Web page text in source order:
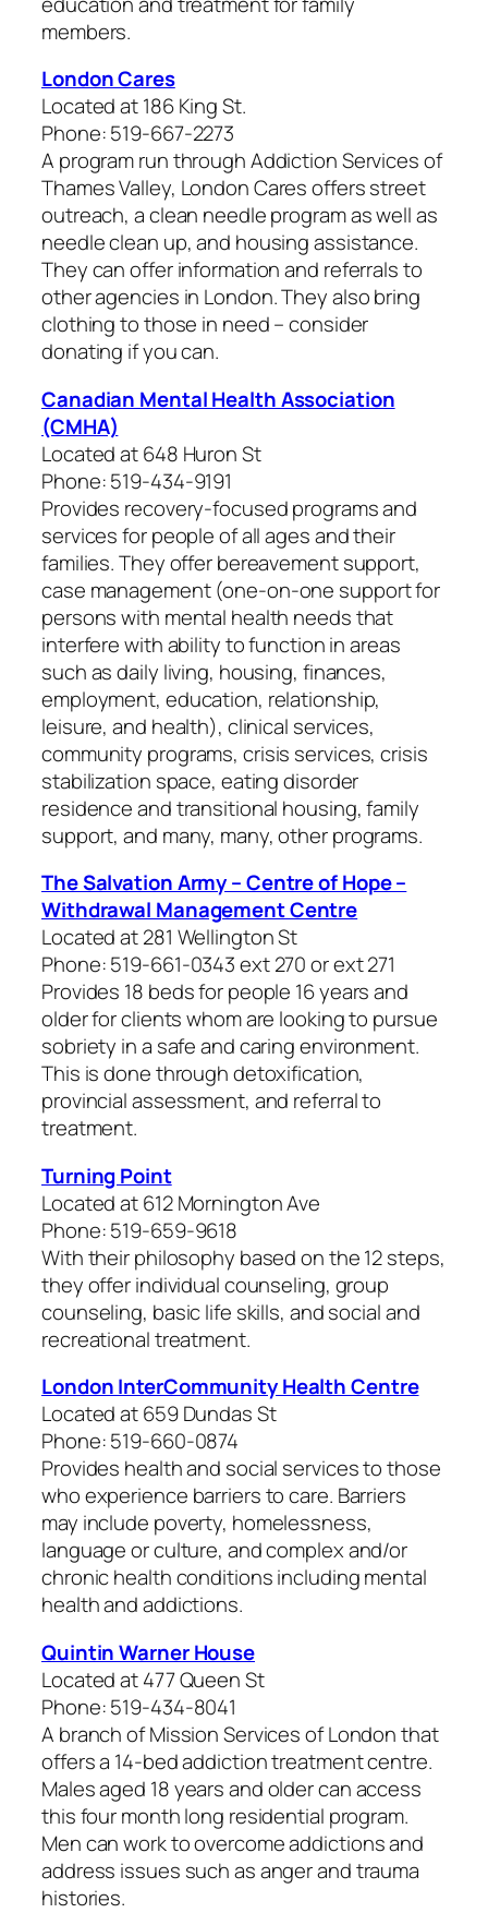
members.
London Cares
Located at 186 King St.
Phone: 519-667-2273
A program run through Addiction Services of
Thames Valley, London Cares offers street
outreach, a clean needle program as well as
needle clean up, and housing assistance.
They can offer information and referrals to
other agencies in London. They also bring
clothing to those in need – consider
donating if you can.
Canadian Mental Health Association
(CMHA)
Located at 648 Huron St
Phone: 519-434-9191
Provides recovery-focused programs and
services for people of all ages and their
families. They offer bereavement support,
case management (one-on-one support for
persons with mental health needs that
interfere with ability to function in areas
such as daily living, housing, finances,
employment, education, relationship,
leisure, and health), clinical services,
community programs, crisis services, crisis
stabilization space, eating disorder
residence and transitional housing, family
support, and many, many, other programs.
The Salvation Army – Centre of Hope –
Withdrawal Management Centre
Located at 281 Wellington St
Phone: 519-661-0343 ext 270 or ext 271
Provides 18 beds for people 16 years and
older for clients whom are looking to pursue
sobriety in a safe and caring environment.
This is done through detoxification,
provincial assessment, and referral to
treatment.
Turning Point
Located at 612 Mornington Ave
Phone: 519-659-9618
With their philosophy based on the 12 steps,
they offer individual counseling, group
counseling, basic life skills, and social and
recreational treatment.
London InterCommunity Health Centre
Located at 659 Dundas St
Phone: 519-660-0874
Provides health and social services to those
who experience barriers to care. Barriers
may include poverty, homelessness,
language or culture, and complex and/or
chronic health conditions including mental
health and addictions.
Quintin Warner House
Located at 477 Queen St
Phone: 519-434-8041
A branch of Mission Services of London that
offers a 14-bed addiction treatment centre.
Males aged 18 years and older can access
this four month long residential program.
Men can work to overcome addictions and
address issues such as anger and trauma
histories.